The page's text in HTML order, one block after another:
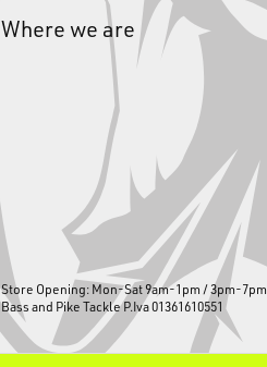
Where we are
Store Opening: Mon-Sat 9am-1pm / 3pm-7pm
Bass and Pike Tackle P.Iva 01361610551